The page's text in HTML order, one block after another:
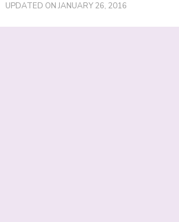
UPDATED ONJANUARY 26, 2016